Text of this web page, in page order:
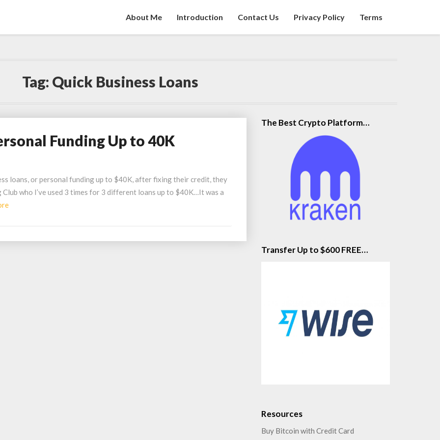
About Me Introduction Contact Us Privacy Policy Terms
Tag: Quick Business Loans
Funding Up to 40K
loans, or personal funding up to $40K, after fixing their credit, they
who I’ve used 3 times for 3 different loans up to $40K…It was a
Read
The Best Crypto Platform…
Transfer Up to $600 FREE…
Resources
Buy Bitcoin with Credit Card